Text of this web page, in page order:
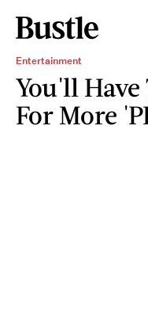
Entertainment
You'll
For More